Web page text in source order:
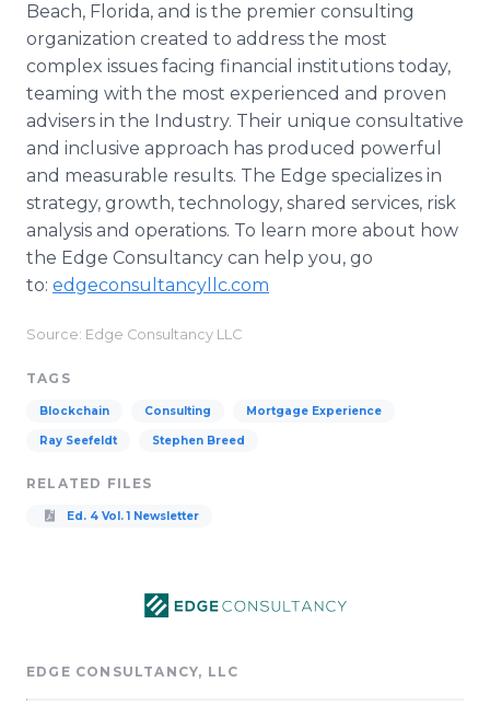
Beach, Florida, and is the premier consulting
organization created to address the most
complex issues facing financial institutions today,
teaming with the most experienced and proven
advisers in the Industry. Their unique consultative
and inclusive approach has produced powerful
and measurable results. The Edge specializes in
strategy, growth, technology, shared services, risk
analysis and operations. To learn more about how
the Edge Consultancy can help you, go
to: edgeconsultancyllc.com
Source: Edge Consultancy LLC
TAGS
Blockchain Consulting Mortgage Experience
Ray Seefeldt Stephen Breed
RELATED FILES
Ed. 4 Vol. 1 Newsletter
EDGE CONSULTANCY, LLC